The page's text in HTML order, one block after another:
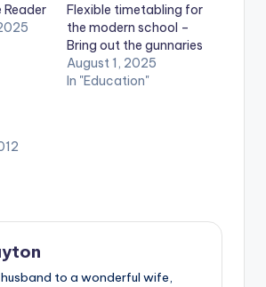
Reader
Flexible timetabling for
the modern school –
Bring out the gunnaries
August 1, 2025
In "Education"
to a wonderful wife,